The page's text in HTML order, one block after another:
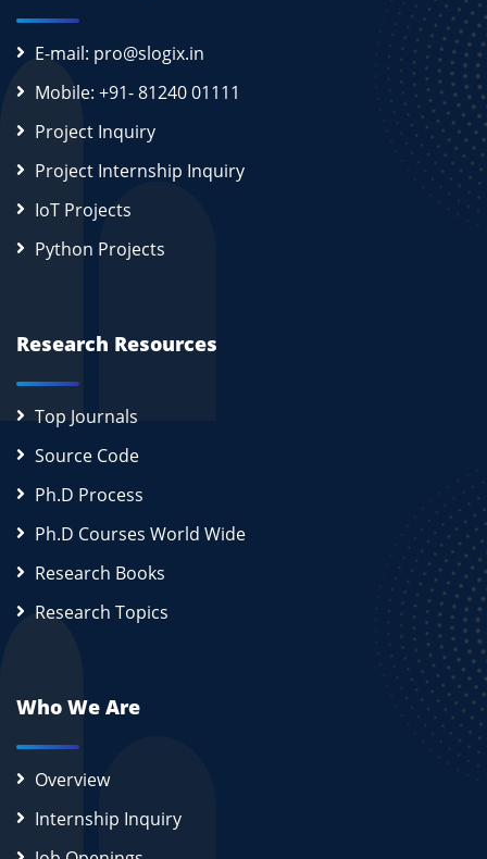
E-mail: pro@slogix.in
Mobile: +91- 81240 01111
Project Inquiry
Project Internship Inquiry
IoT Projects
Python Projects
Research Resources
Top Journals
Source Code
Ph.D Process
Ph.D Courses World Wide
Research Books
Research Topics
Who We Are
Overview
Internship Inquiry